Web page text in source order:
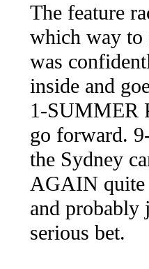
The feature
which way to
was
inside and
1-SUMMER
go forward.
the Sydney
AGAIN quite
and probably
serious bet.